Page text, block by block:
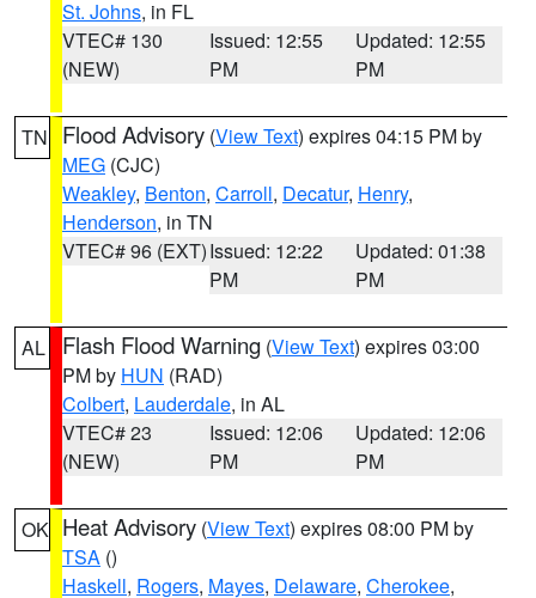
St. Johns, in FL
VTEC# 130
(NEW)
Issued: 12:55
PM
Updated: 12:55
PM
TN Flood Advisory (View Text) expires 04:15 PM by
MEG (CJC)
Weakley, Benton, Carroll, Decatur, Henry,
Henderson, in TN
VTEC# 96 (EXT)Issued: 12:22
PM
Updated: 01:38
PM
AL Flash Flood Warning (View Text) expires 03:00
PM by HUN (RAD)
Colbert, Lauderdale, in AL
VTEC# 23
(NEW)
Issued: 12:06
PM
Updated: 12:06
PM
OK Heat Advisory (View Text) expires 08:00 PM by
TSA ()
Haskell, Rogers, Mayes, Delaware, Cherokee,